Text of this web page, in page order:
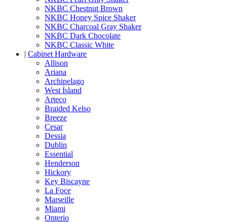
NKBC Chestnut Brown
NKBC Honey Spice Shaker
NKBC Charcoal Gray Shaker
NKBC Dark Chocolate
NKBC Classic White
| Cabinet Hardware
Allison
Ariana
Archipelago
West Island
Arteco
Braided Kelso
Breeze
Cesar
Dessia
Dublin
Essential
Henderson
Hickory
Key Biscayne
La Foce
Marseille
Miami
Onterio